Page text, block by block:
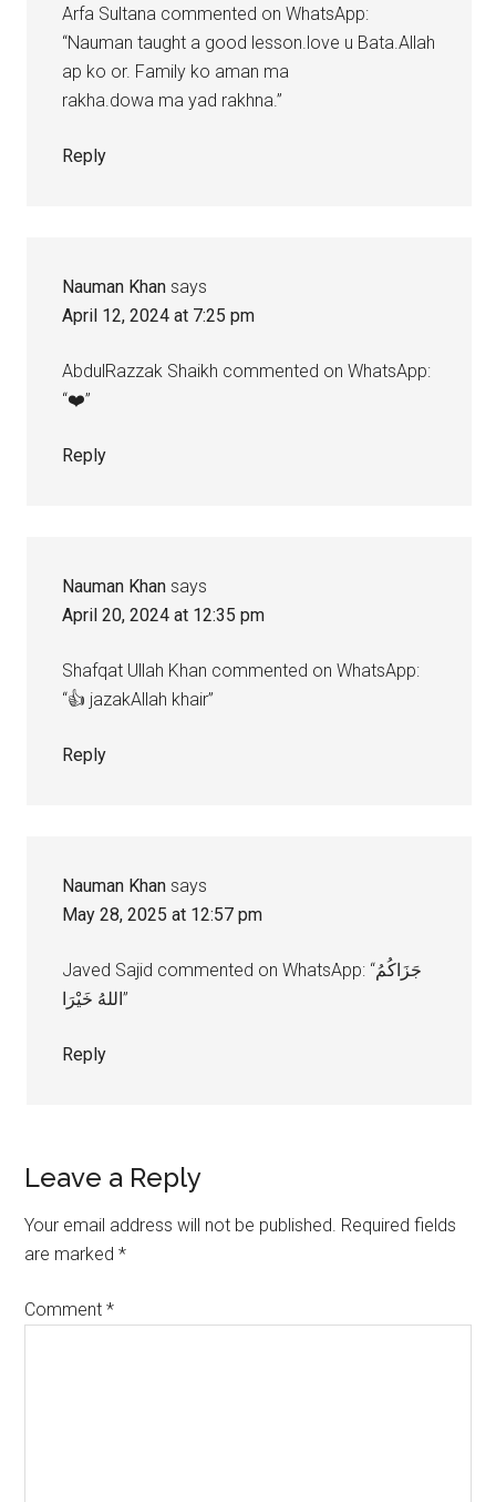
Arfa Sultana commented on WhatsApp:
“Nauman taught a good lesson.love u Bata.Allah
ap ko or. Family ko aman ma
rakha.dowa ma yad rakhna.”
Reply
Nauman Khan says
April 12, 2024 at 7:25 pm
AbdulRazzak Shaikh commented on WhatsApp:
“❤️”
Reply
Nauman Khan says
April 20, 2024 at 12:35 pm
Shafqat Ullah Khan commented on WhatsApp:
“👍 jazakAllah khair”
Reply
Nauman Khan says
May 28, 2025 at 12:57 pm
Javed Sajid commented on WhatsApp: “جَزَاكُمُ
اللهُ خَيْرَا”
Reply
Leave a Reply
Your email address will not be published. Required fields
are marked*
Comment*